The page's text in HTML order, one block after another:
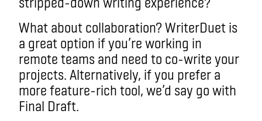
What about collaboration? WriterDuet is
a great option if you’re working in
remote teams and need to co-write your
projects. Alternatively, if you prefer a
more feature-rich tool, we’d say go with
Final Draft.